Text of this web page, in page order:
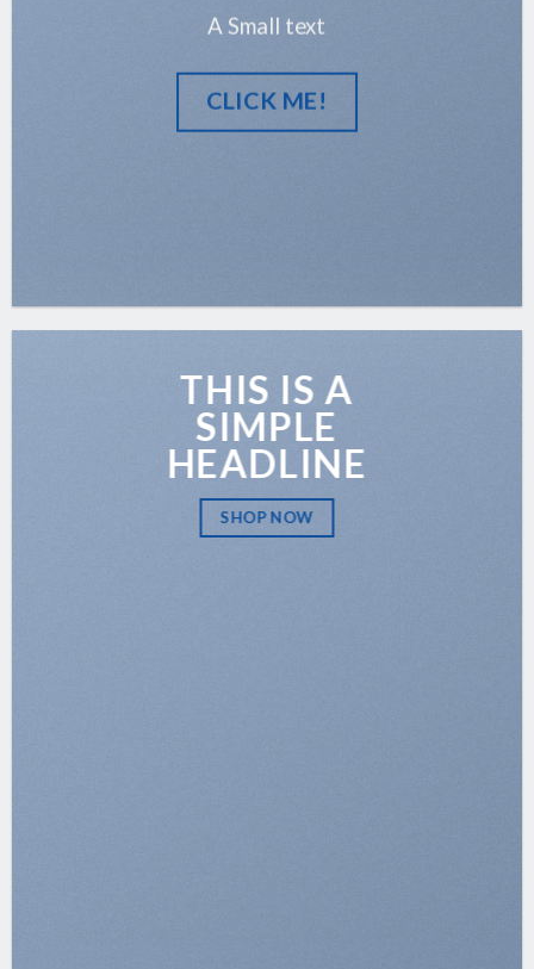
A Small text
CLICK ME!
THIS IS A
SIMPLE
HEADLINE
SHOP NOW